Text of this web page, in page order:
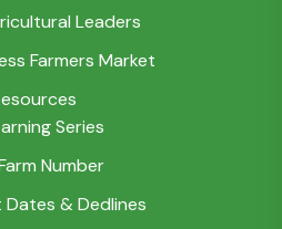
Leaders
Farmers Market
Series
Number
& Dedlines